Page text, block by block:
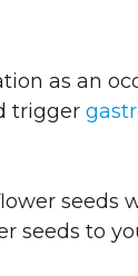
as an
trigger
seeds
seeds to